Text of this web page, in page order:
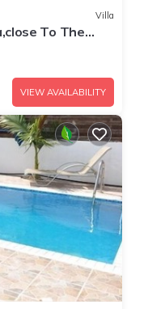
Villa
To The
VIEW AVAILABILITY